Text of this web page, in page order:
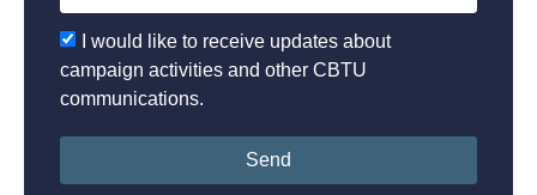
I would like to receive updates about
campaign activities and other CBTU
communications.
Send